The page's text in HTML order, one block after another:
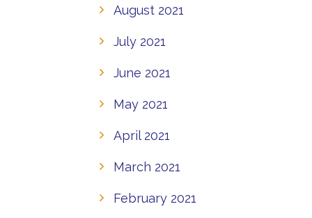
August 2021
July 2021
June 2021
May 2021
April 2021
March 2021
February 2021